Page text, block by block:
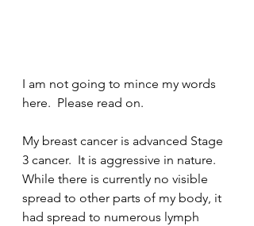
I am not going to mince my words
here.  Please read on.
My breast cancer is advanced Stage
3 cancer.  It is aggressive in nature.
While there is currently no visible
spread to other parts of my body, it
had spread to numerous lymph